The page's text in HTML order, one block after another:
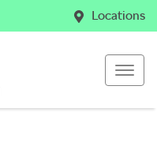
Locations